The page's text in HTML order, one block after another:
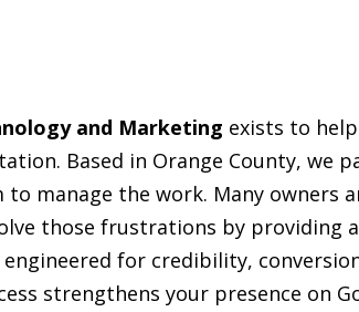
and Marketing exists to
Based in Orange County, we
manage the work. Many owners
those frustrations by providing
for credibility,
strengthens your presence on